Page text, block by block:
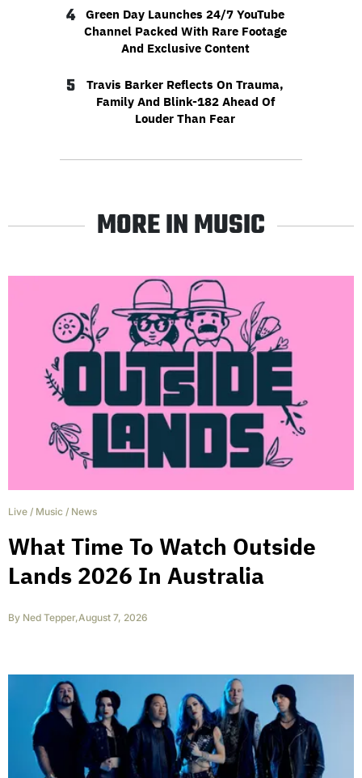
4
Green Day Launches 24/7 YouTube
Channel Packed With Rare Footage
And Exclusive Content
5
Travis Barker Reflects On Trauma,
Family And Blink-182 Ahead Of
Louder Than Fear
MORE IN MUSIC
Live / Music / News
What Time To Watch Outside
Lands 2026 In Australia
By Ned Tepper,August 7, 2026